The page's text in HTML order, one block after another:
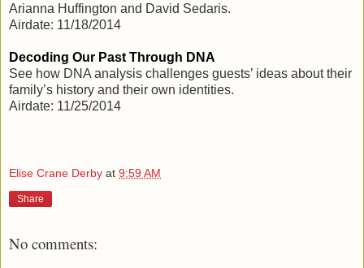
Arianna Huffington and David Sedaris.
Airdate: 11/18/2014
Decoding Our Past Through DNA
See how DNA analysis challenges guests’ ideas about their
family’s history and their own identities.
Airdate: 11/25/2014
Elise Crane Derby at 9:59 AM
Share
No comments: